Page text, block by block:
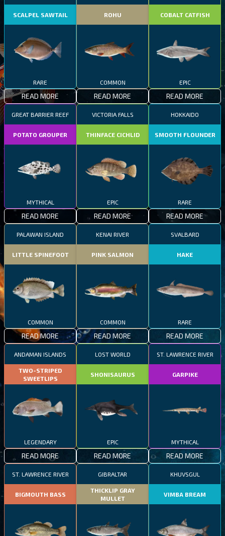
SCALPEL SAWTAIL
RARE
READ MORE
ROHU
COMMON
READ MORE
COBALT CATFISH
EPIC
READ MORE
GREAT BARRIER REEF
POTATO GROUPER
MYTHICAL
READ MORE
VICTORIA FALLS
THINFACE CICHLID
EPIC
READ MORE
HOKKAIDO
SMOOTH FLOUNDER
RARE
READ MORE
PALAWAN ISLAND
LITTLE SPINEFOOT
COMMON
READ MORE
KENAI RIVER
PINK SALMON
COMMON
READ MORE
SVALBARD
HAKE
RARE
READ MORE
ANDAMAN ISLANDS
TWO-STRIPED
SWEETLIPS
LEGENDARY
READ MORE
LOST WORLD
SHONISAURUS
EPIC
READ MORE
ST. LAWRENCE RIVER
GARPIKE
MYTHICAL
READ MORE
ST. LAWRENCE RIVER
BIGMOUTH BASS
GIBRALTAR
THICKLIP GRAY
MULLET
KHUVSGUL
VIMBA BREAM